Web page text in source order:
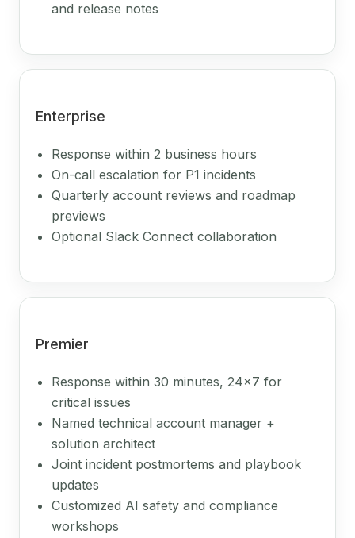
and release notes
Enterprise
Response within 2 business hours
On-call escalation for P1 incidents
Quarterly account reviews and roadmap
previews
Optional Slack Connect collaboration
Premier
Response within 30 minutes, 24x7 for
critical issues
Named technical account manager +
solution architect
Joint incident postmortems and playbook
updates
Customized AI safety and compliance
workshops